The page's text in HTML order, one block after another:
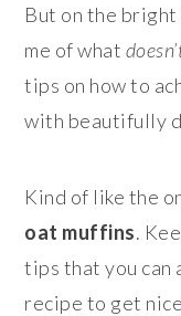
But on the
me of what
tips on how to
with beautifully
Kind of like the
oat muffins.
tips that you can
recipe to get